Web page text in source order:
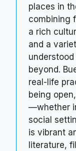
places in
combining
a rich
and a
beyond.
real-life
being
—whether
social
is vibrant
literature,